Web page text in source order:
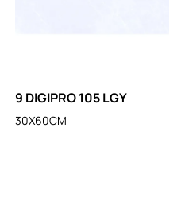
9 DIGIPRO 105 LGY
30X60CM